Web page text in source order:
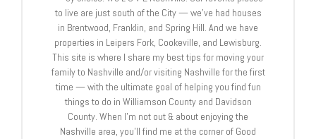
to live are just south of the City — we’ve had houses
in Brentwood, Franklin, and Spring Hill. And we have
properties in Leipers Fork, Cookeville, and Lewisburg.
This site is where I share my best tips for moving your
family to Nashville and/or visiting Nashville for the first
time — with the ultimate goal of helping you find fun
things to do in Williamson County and Davidson
County. When I’m not out & about enjoying the
Nashville area, you’ll find me at the corner of Good